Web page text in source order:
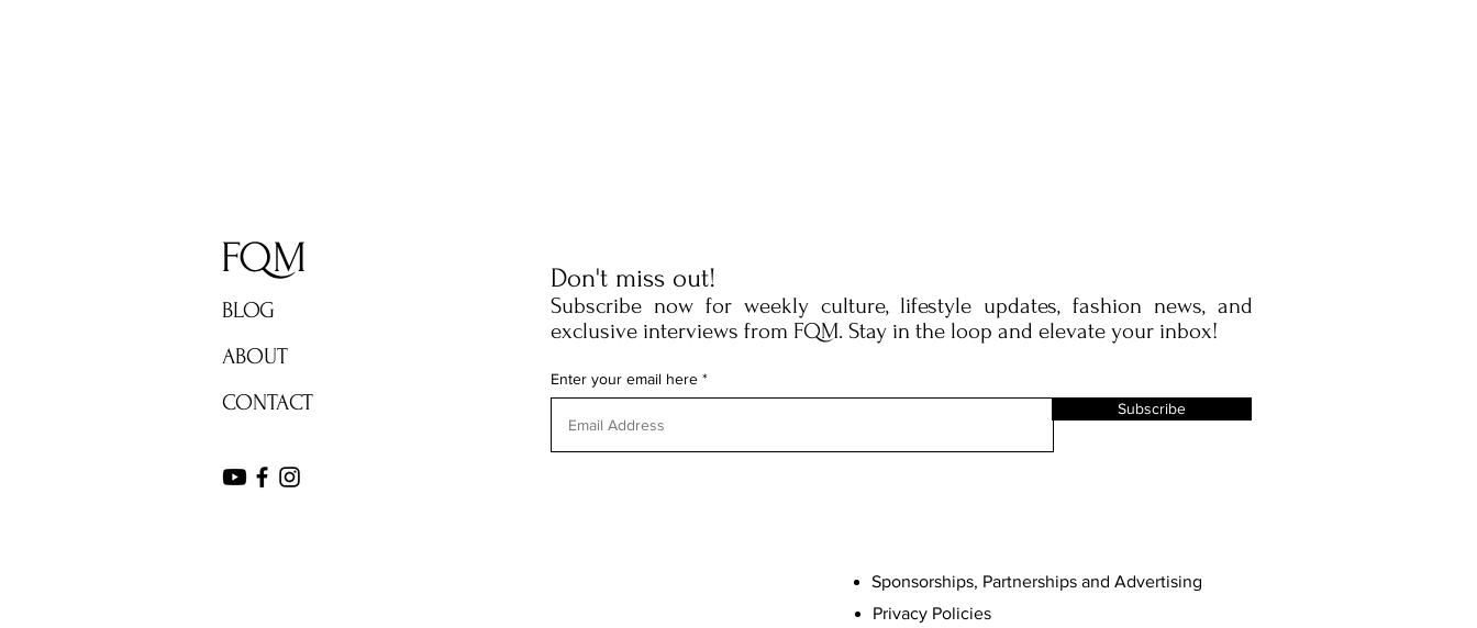
FQM
BLOG
ABOUT
CONTACT
Don't miss out!
Subscribe now for weekly culture, lifestyle updates, fashion news, and
exclusive interviews from FQM. Stay in the loop and elevate your inbox!
Enter your email here
Subscribe
Sponsorships, Partnerships and Advertising
Privacy Policies